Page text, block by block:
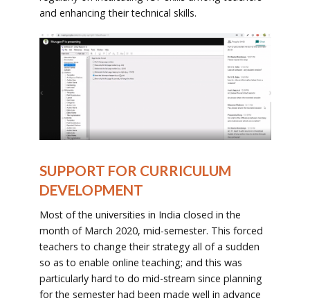
and enhancing their technical skills.
SUPPORT FOR CURRICULUM
DEVELOPMENT
Most of the universities in India closed in the
month of March 2020, mid-semester. This forced
teachers to change their strategy all of a sudden
so as to enable online teaching; and this was
particularly hard to do mid-stream since planning
for the semester had been made well in advance